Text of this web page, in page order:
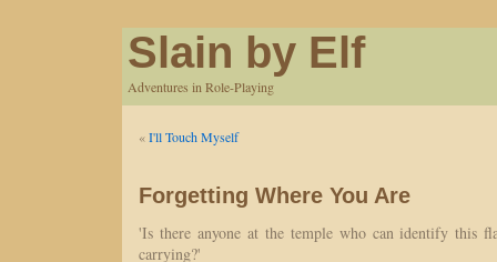
Slain by Elf
Adventures in Role-Playing
«I'll Touch Myself
Forgetting Where You Are
'Is there anyone at the temple who can identify this
carrying?'